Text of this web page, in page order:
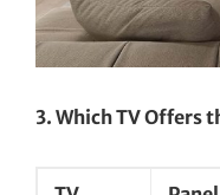
3. Which TV Offers